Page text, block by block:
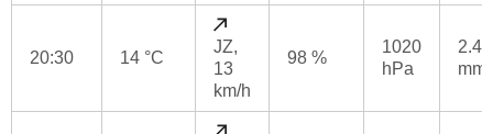
20:30 14 °C
JZ,
13
km/h
98 %
1020
hPa
2.4
mm